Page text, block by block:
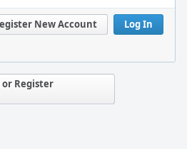
Log In
New Account
or Register